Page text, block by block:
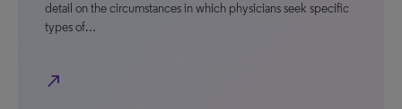
detail on the circumstances in which physicians seek specific
types of…
north_east